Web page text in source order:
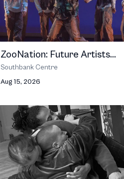
ZooNation: Future Artists...
Southbank Centre
Aug 15, 2026